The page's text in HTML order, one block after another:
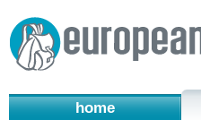
home